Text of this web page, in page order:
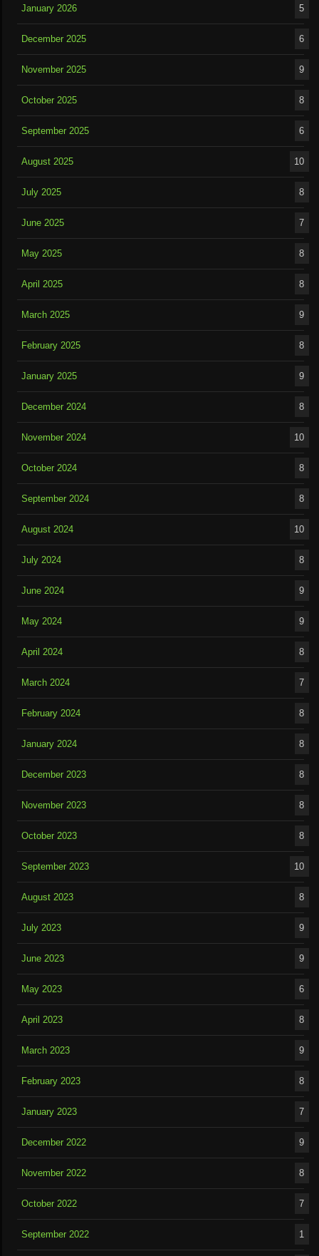
January 2026 5
December 2025 6
November 2025 9
October 2025 8
September 2025 6
August 2025 10
July 2025 8
June 2025 7
May 2025 8
April 2025 8
March 2025 9
February 2025 8
January 2025 9
December 2024 8
November 2024 10
October 2024 8
September 2024 8
August 2024 10
July 2024 8
June 2024 9
May 2024 9
April 2024 8
March 2024 7
February 2024 8
January 2024 8
December 2023 8
November 2023 8
October 2023 8
September 2023 10
August 2023 8
July 2023 9
June 2023 9
May 2023 6
April 2023 8
March 2023 9
February 2023 8
January 2023 7
December 2022 9
November 2022 8
October 2022 7
September 2022 1